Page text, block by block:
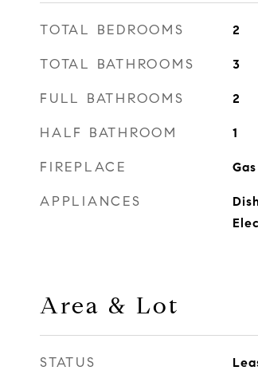
TOTAL BEDROOMS 2
TOTAL BATHROOMS 3
FULL BATHROOMS 2
HALF BATHROOM 1
FIREPLACE
APPLIANCES
Area & Lot
STATUS